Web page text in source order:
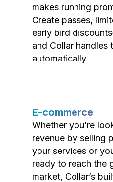
makes running
Create passes,
early bird
and Collar handles
automatically.
E-commerce
Whether you’re
revenue by selling
your services or
ready to reach the
market, Collar’s